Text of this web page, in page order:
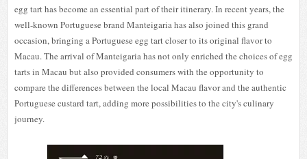
egg tart has become an essential part of their itinerary. In recent years, the
well-known Portuguese brand Manteigaria has also joined this grand
occasion, bringing a Portuguese egg tart closer to its original flavor to
Macau. The arrival of Manteigaria has not only enriched the choices of egg
tarts in Macau but also provided consumers with the opportunity to
compare the differences between the local Macau flavor and the authentic
Portuguese custard tart, adding more possibilities to the city's culinary
journey.